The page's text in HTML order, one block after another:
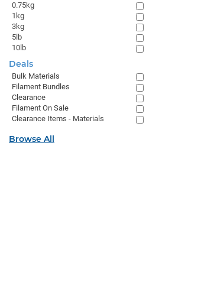
0.75kg
1kg
3kg
5lb
10lb
Deals
Bulk Materials
Filament Bundles
Clearance
Filament On Sale
Clearance Items - Materials
Browse All